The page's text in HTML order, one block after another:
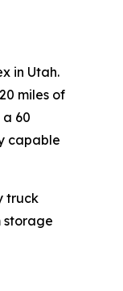
in Utah.
miles of
60
capable
truck
storage